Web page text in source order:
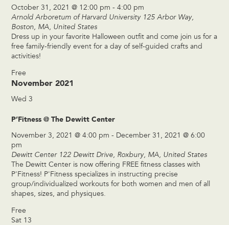
October 31, 2021 @ 12:00 pm -4:00 pm
Arnold Arboretum of Harvard University 125 Arbor Way,
Boston, MA, United States
Dress up in your favorite Halloween outfit and come join us for a
free family-friendly event for a day of self-guided crafts and
activities!
Free
November 2021
Wed3
P’Fitness @ The Dewitt Center
November 3, 2021 @ 4:00 pm - December 31, 2021 @ 6:00
pm
Dewitt Center 122 Dewitt Drive, Roxbury, MA, United States
The Dewitt Center is now offering FREE fitness classes with
P'Fitness! P'Fitness specializes in instructing precise
group/individualized workouts for both women and men of all
shapes, sizes, and physiques.
Free
Sat 13